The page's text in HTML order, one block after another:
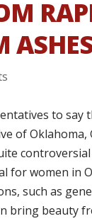
to say
of Oklahoma,
for women in
such as
bring beauty